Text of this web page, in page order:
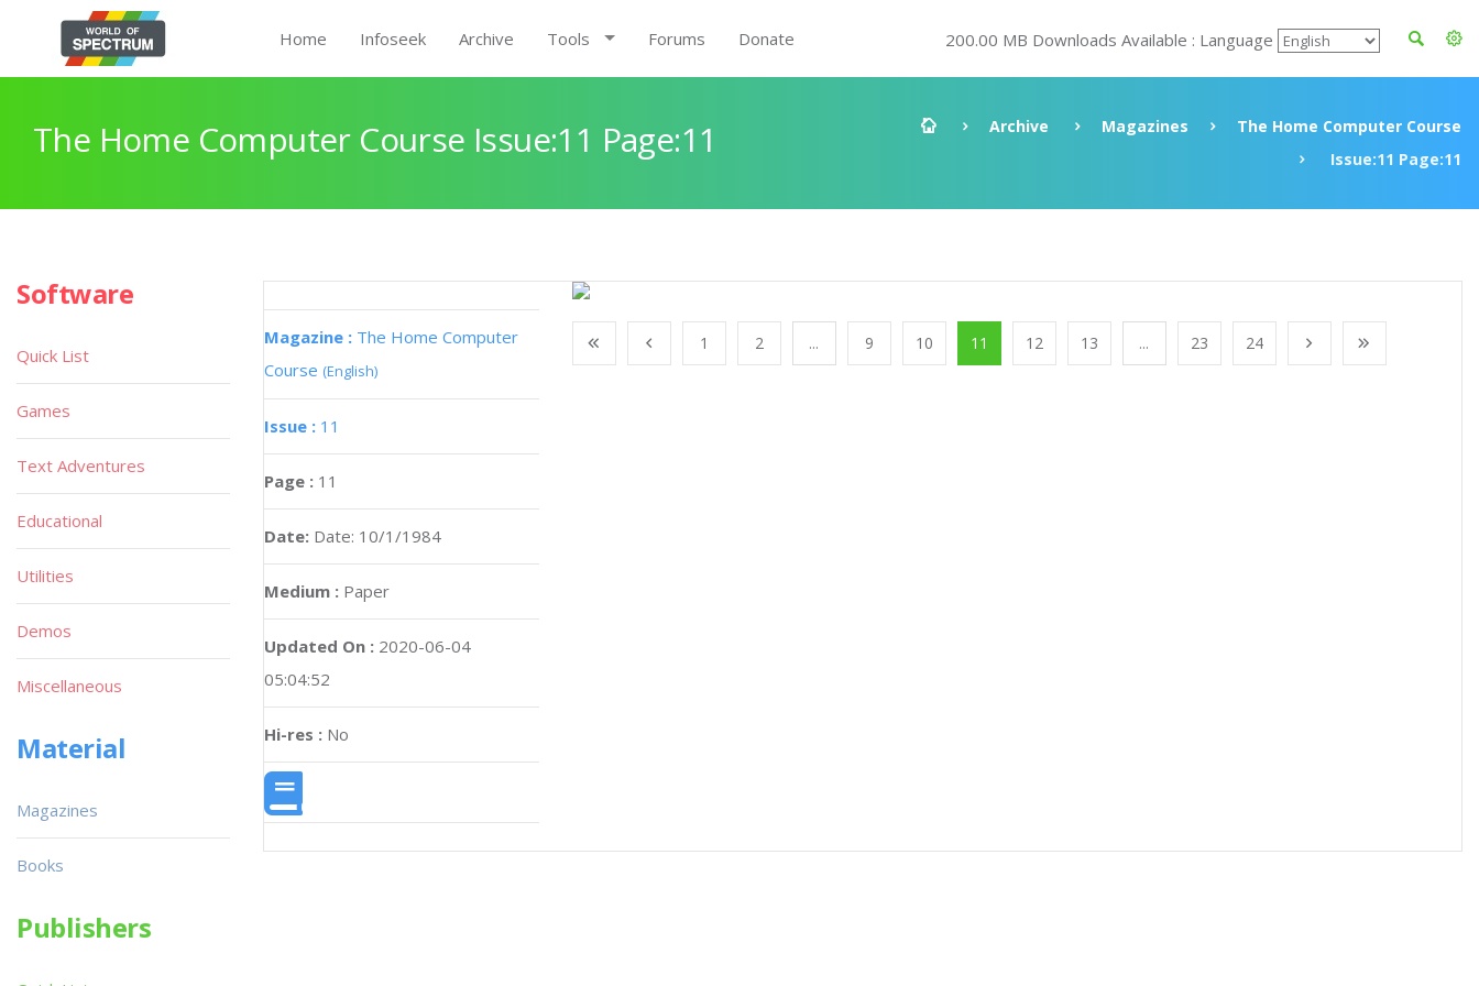
Home Infoseek Archive Tools Forums Donate 200.00 MB Downloads Available : Language
The Home Computer Course Issue:11 Page:11 Archive Magazines
The Home Computer Course
Issue:11 Page:11
Magazine : The Home Computer
Course (English)
Issue : 11
Page : 11
Date: Date: 10/1/1984
Medium : Paper
Updated On : 2020-06-04
05:04:52
Hi-res : No
1 2 ... 9 10 11 12 13 ... 23 24
Software
Quick List
Games
Text Adventures
Educational
Utilities
Demos
Miscellaneous
Material
Magazines
Books
Publishers